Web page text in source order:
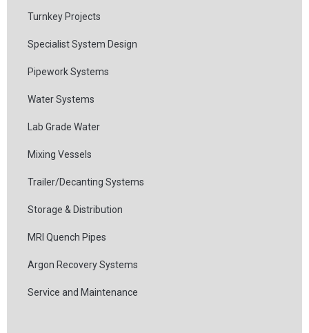
Turnkey Projects
Specialist System Design
Pipework Systems
Water Systems
Lab Grade Water
Mixing Vessels
Trailer/Decanting Systems
Storage & Distribution
MRI Quench Pipes
Argon Recovery Systems
Service and Maintenance